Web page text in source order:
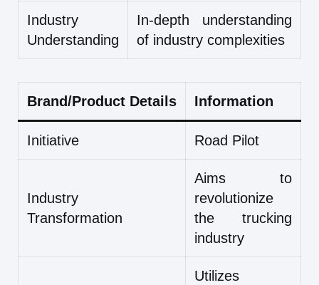
Industry
Understanding
In-depth understanding
of industry complexities
Brand/Product Details Information
Initiative Road Pilot
Industry
Transformation
Aims to
revolutionize
the trucking
industry
Utilizes